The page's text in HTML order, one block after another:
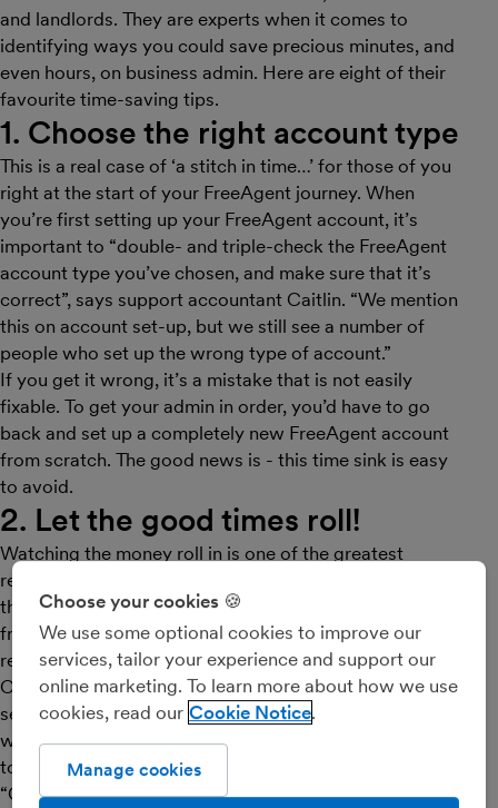
and landlords. They are experts when it comes to
identifying ways you could save precious minutes, and
even hours, on business admin. Here are eight of their
favourite time-saving tips.
1. Choose the right account type
This is a real case of ‘a stitch in time…’ for those of you
right at the start of your FreeAgent journey. When
you’re first setting up your FreeAgent account, it’s
important to “double- and triple-check the FreeAgent
account type you’ve chosen, and make sure that it’s
correct”, says support accountant Caitlin. “We mention
this on account set-up, but we still see a number of
people who set up the wrong type of account.”
If you get it wrong, it’s a mistake that is not easily
fixable. To get your admin in order, you’d have to go
back and set up a completely new FreeAgent account
from scratch. The good news is - this time sink is easy
to avoid.
2. Let the good times roll!
Watching the money roll in is one of the greatest
rewards of running a small business. And that’s where
the invoicing features in FreeAgent can really help,
from professional templates through to automated
reminders chasing up late payers.
Caitlin recommends taking a minute soon after you’ve
set up your account to explore invoicing features,
which can make things much smoother when it comes
to getting paid.
“Cash-based sole traders in particular should consider
Choose your cookies 🍪
We use some optional cookies to improve our
services, tailor your experience and support our
online marketing. To learn more about how we use
cookies, read our Cookie Notice
Manage cookies